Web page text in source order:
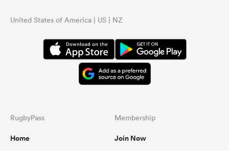
United States of America | US | NZ
RugbyPass
Home
Membership
Join Now